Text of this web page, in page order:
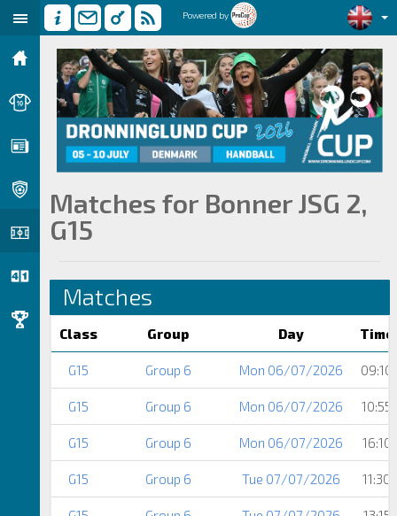
Powered by
Matches for Bonner JSG 2,
G15
Matches
Class Group Day Time
G15 Group 6 Mon 06/07/2026 09:10
G15 Group 6 Mon 06/07/2026 10:55
G15 Group 6 Mon 06/07/2026 16:10
G15 Group 6 Tue 07/07/2026 11:30